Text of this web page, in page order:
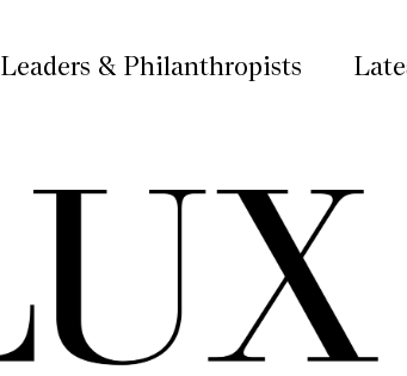
Leaders & Philanthropists